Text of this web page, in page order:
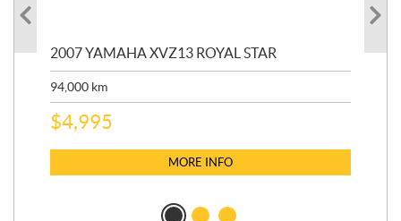
2007 YAMAHA XVZ13 ROYAL STAR
94,000 km
$4,995
MORE INFO